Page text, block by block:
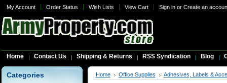
My Account Order Status Wish Lists View Cart Sign inor Create an
Home Contact Us Shipping & Returns RSS Syndication Blog
Categories Home Office Supplies Adhesives, Labels &